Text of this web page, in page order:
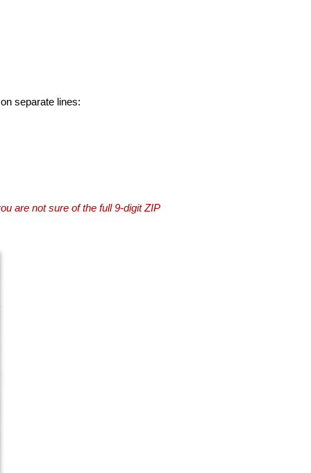
separate lines:
are not sure of the full 9-digit ZIP